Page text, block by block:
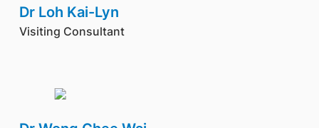
Dr Loh Kai-Lyn
Visiting Consultant